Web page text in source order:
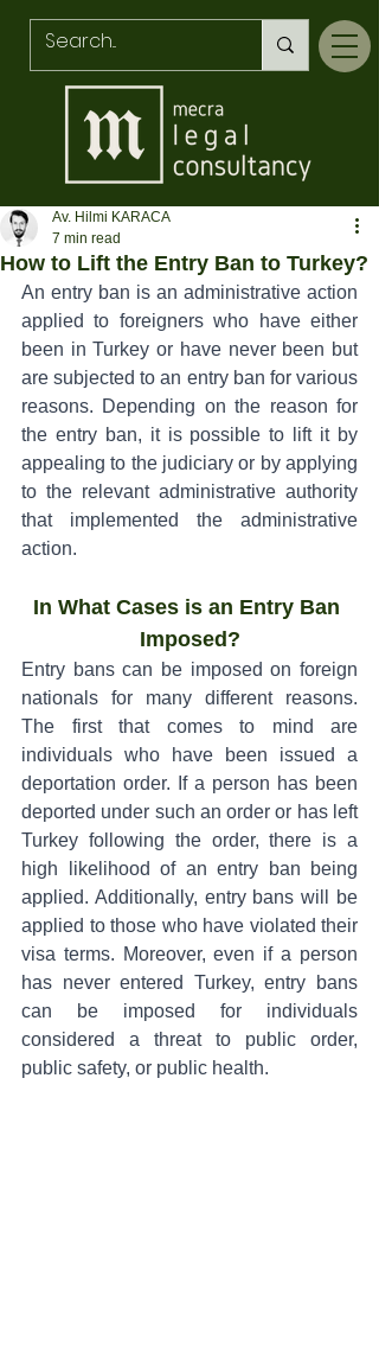
How to Lift the Entry Ban to Turkey?
Av. Hilmi KARACA
7 min read
An entry ban is an administrative action
applied to foreigners who have either
been in Turkey or have never been but
are subjected to an entry ban for various
reasons. Depending on the reason for
the entry ban, it is possible to lift it by
appealing to the judiciary or by applying
to the relevant administrative authority
that implemented the administrative
action.
In What Cases is an Entry Ban
Imposed?
Entry bans can be imposed on foreign
nationals for many different reasons.
The first that comes to mind are
individuals who have been issued a
deportation order. If a person has been
deported under such an order or has left
Turkey following the order, there is a
high likelihood of an entry ban being
applied. Additionally, entry bans will be
applied to those who have violated their
visa terms. Moreover, even if a person
has never entered Turkey, entry bans
can be imposed for individuals
considered a threat to public order,
public safety, or public health.